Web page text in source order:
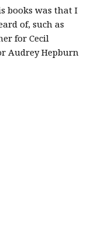
books was that I
of, such as
for Cecil
Audrey Hepburn